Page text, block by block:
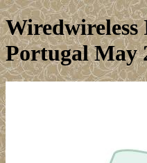
Portugal May